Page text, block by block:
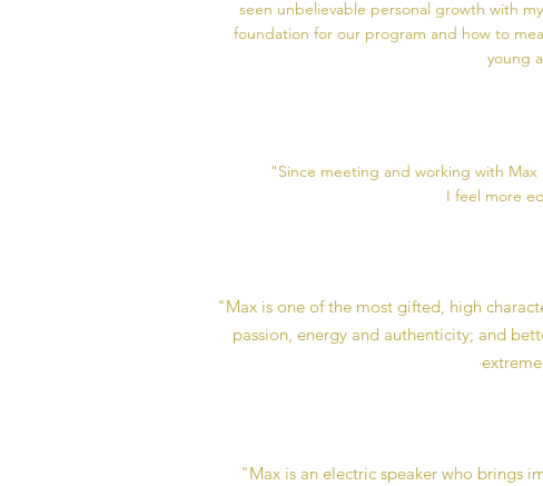
seen unbelievable personal growth with
foundation for our program and how to
young
"Since meeting and working with
I feel more
"Max is one of the most gifted, high
passion, energy and authenticity; and
"Max is an electric speaker who brings